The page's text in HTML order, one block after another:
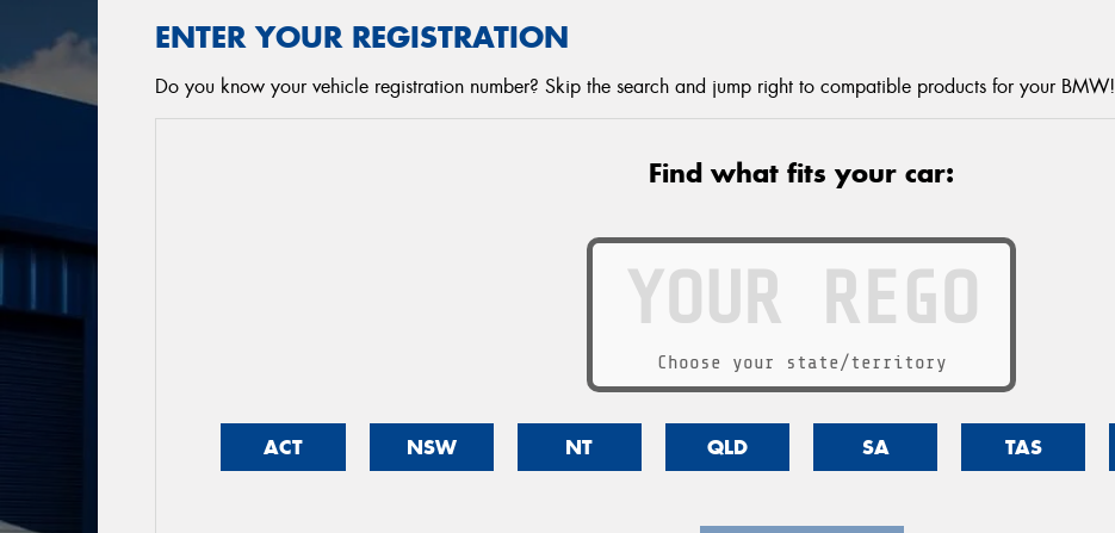
ENTER YOUR REGISTRATION
Do you know your vehicle registration number? Skip the search and jump right to compatible products for your BMW!
Find what fits your car:
Choose your state/territory
ACT NSW NT QLD SA TAS